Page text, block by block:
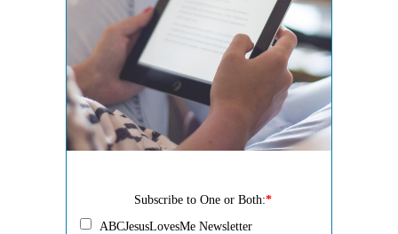
Subscribe to One or Both:*
ABCJesusLovesMe Newsletter